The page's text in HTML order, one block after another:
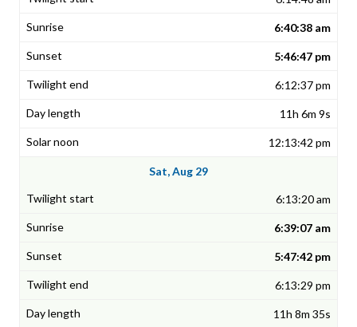
6:40:38 am
5:46:47 pm
6:12:37 pm
11h 6m 9s
12:13:42 pm
Sat, Aug 29
6:13:20 am
6:39:07 am
5:47:42 pm
6:13:29 pm
11h 8m 35s